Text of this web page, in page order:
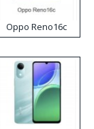
Oppo Reno16c